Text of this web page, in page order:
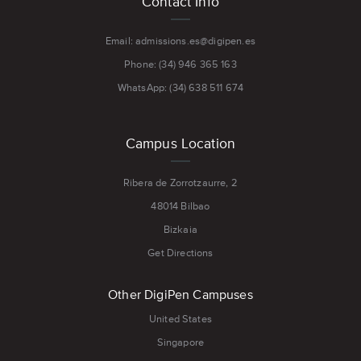
Email: admissions.es@digipen.es
Phone: (34) 946 365 163
WhatsApp: (34) 638 511 674
Campus Location
Ribera de Zorrotzaurre, 2
48014 Bilbao
Bizkaia
Get Directions
Other DigiPen Campuses
United States
Singapore